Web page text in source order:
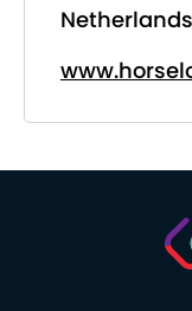
Netherlands